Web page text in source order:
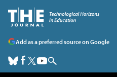
Add as a preferred source on Google